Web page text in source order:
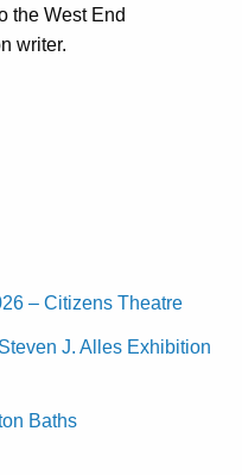
the West End
writer.
– Citizens Theatre
J. Alles Exhibition
Baths